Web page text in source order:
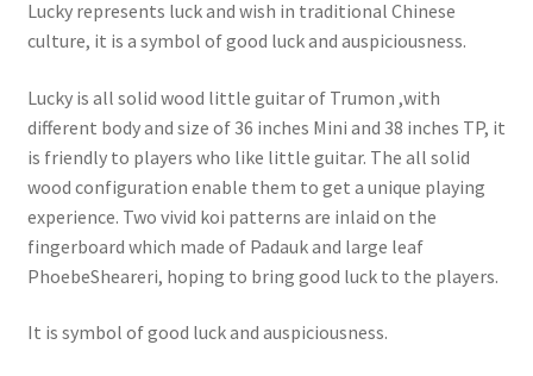
Lucky represents luck and wish in traditional Chinese
culture, it is a symbol of good luck and auspiciousness.
Lucky is all solid wood little guitar of Trumon ,with
different body and size of 36 inches Mini and 38 inches TP, it
is friendly to players who like little guitar. The all solid
wood configuration enable them to get a unique playing
experience. Two vivid koi patterns are inlaid on the
fingerboard which made of Padauk and large leaf
PhoebeSheareri, hoping to bring good luck to the players.
It is symbol of good luck and auspiciousness.